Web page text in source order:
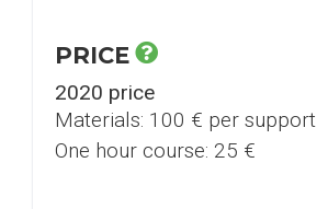
PRICE
2020 price
Materials: 100 € per support
One hour course: 25 €